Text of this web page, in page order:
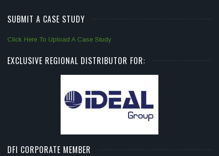
SUBMIT A CASE STUDY
Click Here To Upload A Case Study
EXCLUSIVE REGIONAL DISTRIBUTOR FOR:
DFI CORPORATE MEMBER